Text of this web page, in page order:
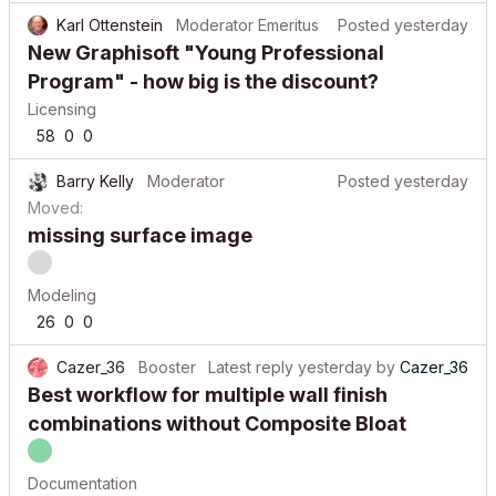
Karl Ottenstein Moderator Emeritus Posted yesterday
New Graphisoft "Young Professional
Program" - how big is the discount?
Licensing
58 0 0
Barry Kelly Moderator Posted yesterday
Moved:
missing surface image
Modeling
26 0 0
Cazer_36 Booster Latest reply yesterday by Cazer_36
Best workflow for multiple wall finish
combinations without Composite Bloat
Documentation